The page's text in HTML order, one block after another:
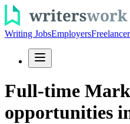
Writing JobsEmployers
Full-time
opportunities